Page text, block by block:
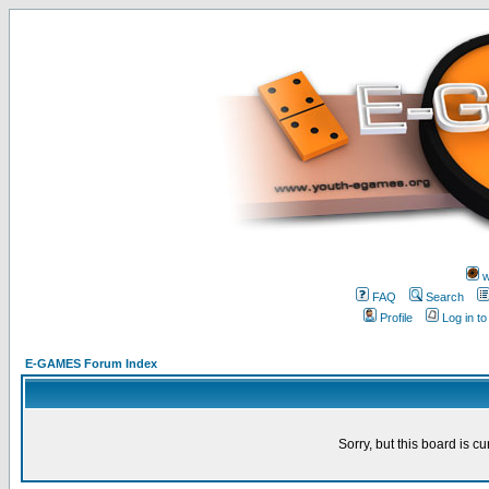
FAQ
Search
Profile
Log in
E-GAMES Forum Index
Sorry, but this board is